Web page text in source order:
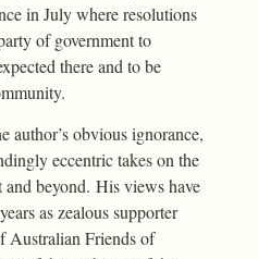
in July where resolutions
of government to
there and to be
author’s obvious ignorance,
eccentric takes on the
beyond. His views have
as zealous supporter
Australian Friends of